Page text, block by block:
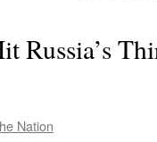
Russia’s
Nation